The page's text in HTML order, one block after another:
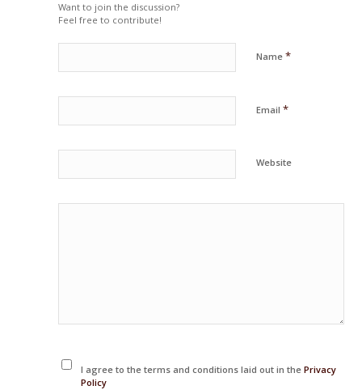
Want to join the discussion?
Feel free to contribute!
Name*
Email*
Website
I agree to the terms and conditions laid out in the Privacy
Policy